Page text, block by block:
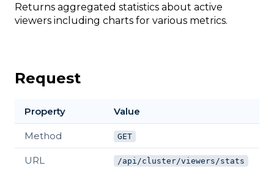
Returns aggregated statistics about active
viewers including charts for various metrics.
Request
Property Value
Method GET
URL /api/cluster/viewers/stats